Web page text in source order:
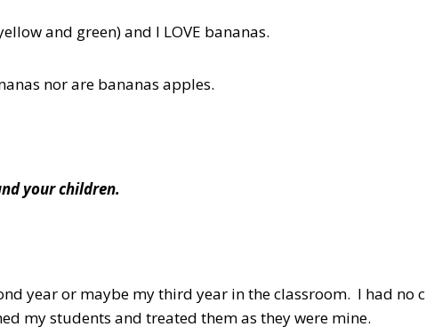
and green) and I LOVE bananas.
nor are bananas apples.
your children.
year or maybe my third year in the classroom. I had no
my students and treated them as they were mine.